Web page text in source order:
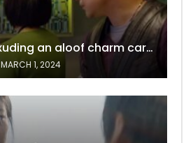
A woman exuding an aloof charm carries the allure of a mature beauty, a fatal temptation for men – video Dailymotion
MARCH 1, 2024